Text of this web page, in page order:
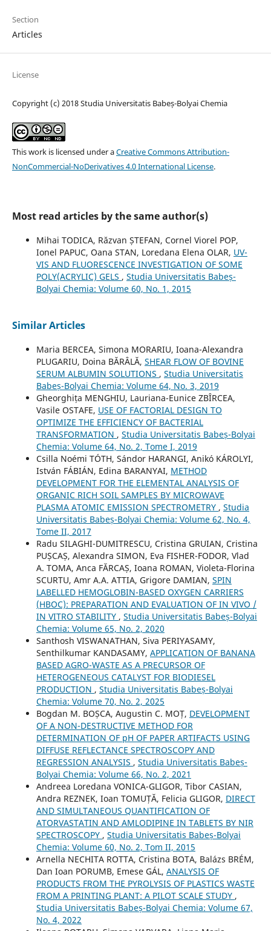
Section
Articles
License
Copyright (c) 2018 Studia Universitatis Babeș-Bolyai Chemia
This work is licensed under aCreative Commons Attribution-
NonCommercial-NoDerivatives 4.0 International License.
Most read articles by the same author(s)
Mihai TODICA, Răzvan ȘTEFAN, Cornel Viorel POP,
Ionel PAPUC, Oana STAN, Loredana Elena OLAR, UV-
VIS AND FLUORESCENCE INVESTIGATION OF SOME
POLY(ACRYLIC) GELS , Studia Universitatis Babeș-
Bolyai Chemia: Volume 60, No. 1, 2015
Similar Articles
Maria BERCEA, Simona MORARIU, Ioana-Alexandra
PLUGARIU, Doina BĂRÂLĂ, SHEAR FLOW OF BOVINE
SERUM ALBUMIN SOLUTIONS , Studia Universitatis
Babeș-Bolyai Chemia: Volume 64, No. 3, 2019
Gheorghița MENGHIU, Lauriana-Eunice ZBÎRCEA,
Vasile OSTAFE, USE OF FACTORIAL DESIGN TO
OPTIMIZE THE EFFICIENCY OF BACTERIAL
TRANSFORMATION , Studia Universitatis Babeș-Bolyai
Chemia: Volume 64, No. 2, Tome I, 2019
Csilla Noémi TÓTH, Sándor HARANGI, Anikó KÁROLYI,
István FÁBIÁN, Edina BARANYAI, METHOD
DEVELOPMENT FOR THE ELEMENTAL ANALYSIS OF
ORGANIC RICH SOIL SAMPLES BY MICROWAVE
PLASMA ATOMIC EMISSION SPECTROMETRY , Studia
Universitatis Babeș-Bolyai Chemia: Volume 62, No. 4,
Tome II, 2017
Radu SILAGHI-DUMITRESCU, Cristina GRUIAN, Cristina
PUȘCAȘ, Alexandra SIMON, Eva FISHER-FODOR, Vlad
A. TOMA, Anca FĂRCAȘ, Ioana ROMAN, Violeta-Florina
SCURTU, Amr A.A. ATTIA, Grigore DAMIAN, SPIN
LABELLED HEMOGLOBIN-BASED OXYGEN CARRIERS
(HBOC): PREPARATION AND EVALUATION OF IN VIVO /
IN VITRO STABILITY , Studia Universitatis Babeș-Bolyai
Chemia: Volume 65, No. 2, 2020
Santhosh VISWANATHAN, Siva PERIYASAMY,
Senthilkumar KANDASAMY, APPLICATION OF BANANA
BASED AGRO-WASTE AS A PRECURSOR OF
HETEROGENEOUS CATALYST FOR BIODIESEL
PRODUCTION , Studia Universitatis Babeș-Bolyai
Chemia: Volume 70, No. 2, 2025
Bogdan M. BOȘCA, Augustin C. MOȚ, DEVELOPMENT
OF A NON-DESTRUCTIVE METHOD FOR
DETERMINATION OF pH OF PAPER ARTIFACTS USING
DIFFUSE REFLECTANCE SPECTROSCOPY AND
REGRESSION ANALYSIS , Studia Universitatis Babeș-
Bolyai Chemia: Volume 66, No. 2, 2021
Andreea Loredana VONICA-GLIGOR, Tibor CASIAN,
Andra REZNEK, Ioan TOMUȚĂ, Felicia GLIGOR, DIRECT
AND SIMULTANEOUS QUANTIFICATION OF
ATORVASTATIN AND AMLODIPINE IN TABLETS BY NIR
SPECTROSCOPY , Studia Universitatis Babeș-Bolyai
Chemia: Volume 60, No. 2, Tom II, 2015
Arnella NECHITA ROTTA, Cristina BOTA, Balázs BRÉM,
Dan Ioan PORUMB, Emese GÁL, ANALYSIS OF
PRODUCTS FROM THE PYROLYSIS OF PLASTICS WASTE
FROM A PRINTING PLANT: A PILOT SCALE STUDY ,
Studia Universitatis Babeș-Bolyai Chemia: Volume 67,
No. 4, 2022